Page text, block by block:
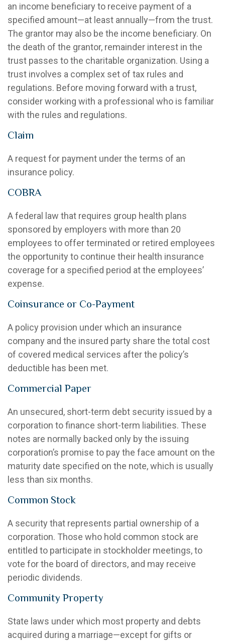
an income beneficiary to receive payment of a
specified amount—at least annually—from the trust.
The grantor may also be the income beneficiary. On
the death of the grantor, remainder interest in the
trust passes to the charitable organization. Using a
trust involves a complex set of tax rules and
regulations. Before moving forward with a trust,
consider working with a professional who is familiar
with the rules and regulations.
Claim
A request for payment under the terms of an
insurance policy.
COBRA
A federal law that requires group health plans
sponsored by employers with more than 20
employees to offer terminated or retired employees
the opportunity to continue their health insurance
coverage for a specified period at the employees’
expense.
Coinsurance or Co-Payment
A policy provision under which an insurance
company and the insured party share the total cost
of covered medical services after the policy’s
deductible has been met.
Commercial Paper
An unsecured, short-term debt security issued by a
corporation to finance short-term liabilities. These
notes are normally backed only by the issuing
corporation’s promise to pay the face amount on the
maturity date specified on the note, which is usually
less than six months.
Common Stock
A security that represents partial ownership of a
corporation. Those who hold common stock are
entitled to participate in stockholder meetings, to
vote for the board of directors, and may receive
periodic dividends.
Community Property
State laws under which most property and debts
acquired during a marriage—except for gifts or